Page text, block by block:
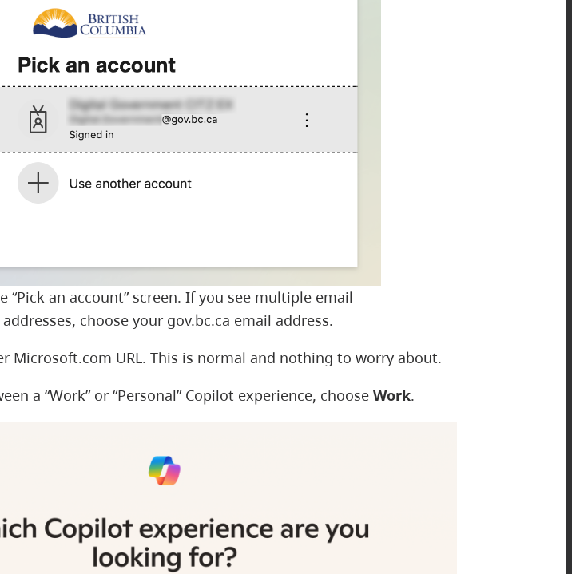
“Pick an account” screen. If you see multiple email
addresses, choose your gov.bc.ca email address.
Microsoft.com URL. This is normal and nothing to worry about.
a “Work” or “Personal” Copilot experience, choose Work.